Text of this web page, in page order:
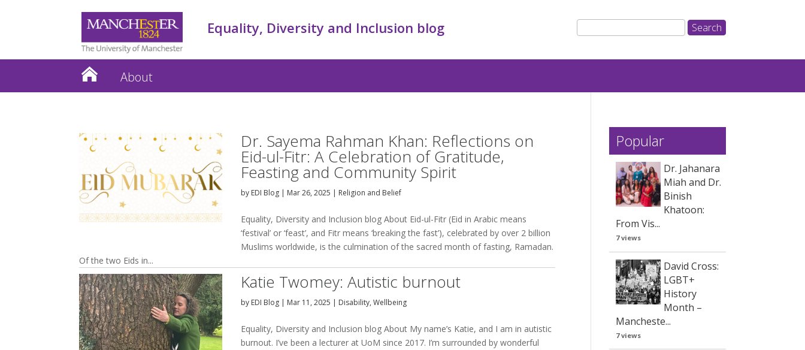
Equality, Diversity and Inclusion blog
About
Dr. Sayema Rahman Khan: Reflections on
Eid-ul-Fitr: A Celebration of Gratitude,
Feasting and Community Spirit
by EDI Blog | Mar 26, 2025 | Religion and Belief
Equality, Diversity and Inclusion blog About Eid-ul-Fitr (Eid in Arabic means
‘festival’ or ‘feast’, and Fitr means ‘breaking the fast’), celebrated by over 2 billion
Muslims worldwide, is the culmination of the sacred month of fasting, Ramadan.
Of the two Eids in...
Katie Twomey: Autistic burnout
by EDI Blog | Mar 11, 2025 | Disability,Wellbeing
Equality, Diversity and Inclusion blog About My name’s Katie, and I am in autistic
burnout. I’ve been a lecturer at UoM since 2017. I’m surrounded by wonderful
Popular
Dr. Jahanara
Miah and Dr.
Binish
Khatoon:
From Vis...
7 views
David Cross:
LGBT+
History
Month –
Mancheste...
7 views